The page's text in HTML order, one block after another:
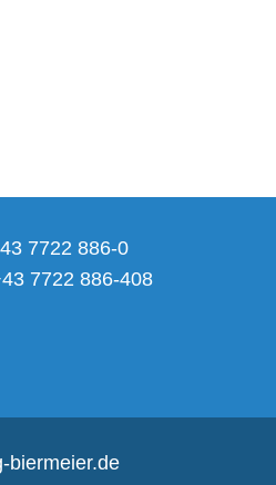
7722 886-0
7722 886-408
biermeier.de